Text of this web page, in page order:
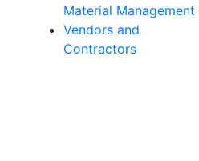
Material Management
Vendors and
Contractors